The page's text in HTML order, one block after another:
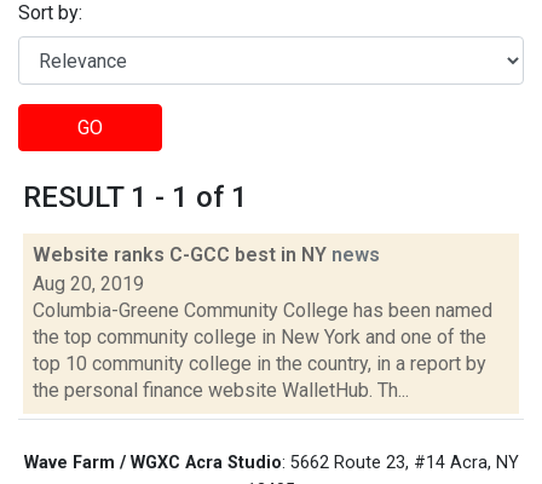
Sort by:
GO
RESULT 1 - 1 of 1
Website ranks C-GCC best in NY news
Aug 20, 2019
Columbia-Greene Community College has been named
the top community college in New York and one of the
top 10 community college in the country, in a report by
the personal finance website WalletHub. Th...
Wave Farm / WGXC Acra Studio: 5662 Route 23, #14 Acra, NY